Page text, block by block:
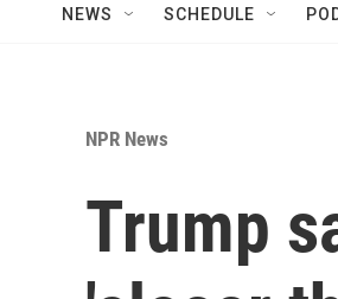
NEWS SCHEDULE
NPR News
Trump